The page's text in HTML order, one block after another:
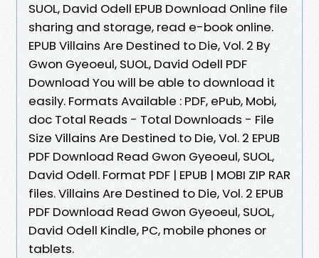
SUOL, David Odell EPUB Download Online file
sharing and storage, read e-book online.
EPUB Villains Are Destined to Die, Vol. 2 By
Gwon Gyeoeul, SUOL, David Odell PDF
Download You will be able to download it
easily. Formats Available : PDF, ePub, Mobi,
doc Total Reads - Total Downloads - File
Size Villains Are Destined to Die, Vol. 2 EPUB
PDF Download Read Gwon Gyeoeul, SUOL,
David Odell. Format PDF | EPUB | MOBI ZIP RAR
files. Villains Are Destined to Die, Vol. 2 EPUB
PDF Download Read Gwon Gyeoeul, SUOL,
David Odell Kindle, PC, mobile phones or
tablets.